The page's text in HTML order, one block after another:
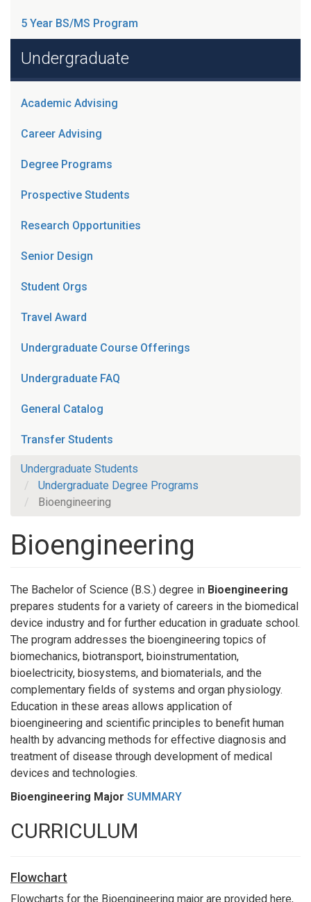
5 Year BS/MS Program
Undergraduate
Academic Advising
Career Advising
Degree Programs
Prospective Students
Research Opportunities
Senior Design
Student Orgs
Travel Award
Undergraduate Course Offerings
Undergraduate FAQ
General Catalog
Transfer Students
Undergraduate Students
Undergraduate Degree Programs
Bioengineering
Bioengineering
The Bachelor of Science (B.S.) degree in Bioengineering
prepares students for a variety of careers in the biomedical
device industry and for further education in graduate school.
The program addresses the bioengineering topics of
biomechanics, biotransport, bioinstrumentation,
bioelectricity, biosystems, and biomaterials, and the
complementary fields of systems and organ physiology.
Education in these areas allows application of
bioengineering and scientific principles to benefit human
health by advancing methods for effective diagnosis and
treatment of disease through development of medical
devices and technologies.
Bioengineering Major SUMMARY
CURRICULUM
Flowchart
Flowcharts for the Bioengineering major are provided here,